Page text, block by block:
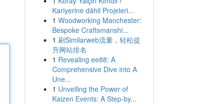
Kariyerine dâhil Projeleri...
1 Woodworking Manchester:
Bespoke Craftsmanshi...
1 刷Similarweb流量，轻松提
升网站排名
1 Revealing ee88: A
Comprehensive Dive into A
Une...
1 Unveiling the Power of
Kaizen Events: A Step-by...